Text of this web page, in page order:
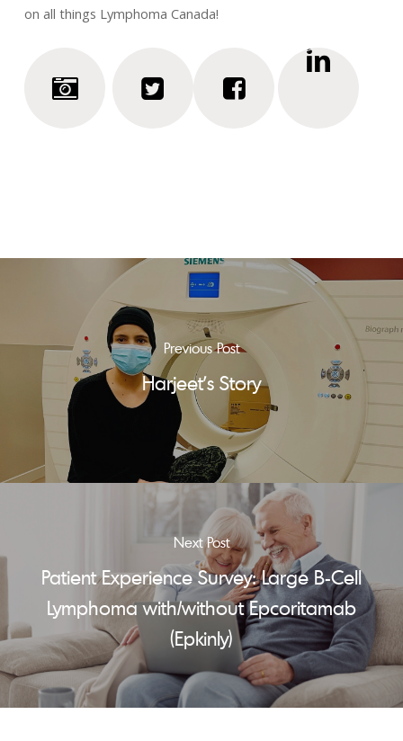
on all things Lymphoma Canada!
Previous Post
Harjeet's Story
Next Post
Patient Experience Survey: Large B-Cell
Lymphoma with/without Epcoritamab
(Epkinly)